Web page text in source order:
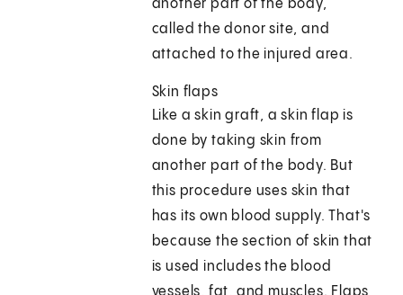
another part of the body,
called the donor site, and
attached to the injured area.
Skin flaps
Like a skin graft, a skin flap is
done by taking skin from
another part of the body. But
this procedure uses skin that
has its own blood supply. That's
because the section of skin that
is used includes the blood